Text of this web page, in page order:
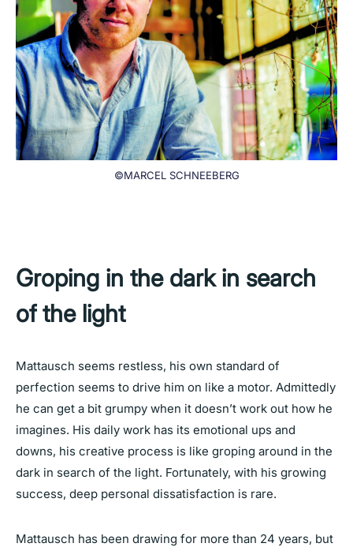
©MARCEL SCHNEEBERG
Groping in the dark in search
of the light
Mattausch seems restless, his own standard of
perfection seems to drive him on like a motor. Admittedly
he can get a bit grumpy when it doesn’t work out how he
imagines. His daily work has its emotional ups and
downs, his creative process is like groping around in the
dark in search of the light. Fortunately, with his growing
success, deep personal dissatisfaction is rare.
Mattausch has been drawing for more than 24 years, but